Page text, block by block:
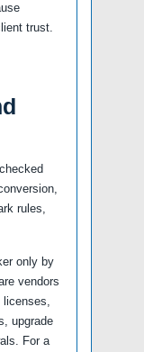
trust.
rules,
only by
vendors
licenses,
upgrade
For a